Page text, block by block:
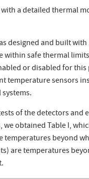
with a detailed thermal
designed and built
within safe thermal
or disabled for
temperature sensors
of the detectors
we obtained Table I,
temperatures beyond
are temperatures